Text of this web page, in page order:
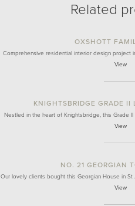
Related
OXSHOTT
Comprehensive residential interior design project
View
KNIGHTSBRIDGE GRADE II
Nestled in the heart of Knightsbridge, this Grade
View
NO. 21 GEORGIAN
Our lovely clients bought this Georgian House in
View